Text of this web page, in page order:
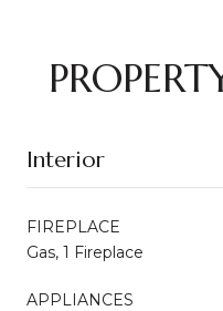
Interior
FIREPLACE
Gas, 1 Fireplace
APPLIANCES